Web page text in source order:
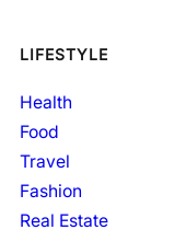
LIFESTYLE
Health
Food
Travel
Fashion
Real Estate